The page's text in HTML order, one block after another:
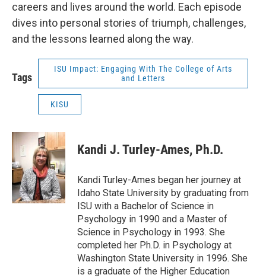
careers and lives around the world. Each episode
dives into personal stories of triumph, challenges,
and the lessons learned along the way.
Tags
ISU Impact: Engaging With The College of Arts
and Letters
KISU
Kandi J. Turley-Ames, Ph.D.
Kandi Turley-Ames began her journey at
Idaho State University by graduating from
ISU with a Bachelor of Science in
Psychology in 1990 and a Master of
Science in Psychology in 1993. She
completed her Ph.D. in Psychology at
Washington State University in 1996. She
is a graduate of the Higher Education